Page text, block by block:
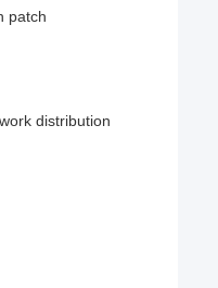
patch
distribution